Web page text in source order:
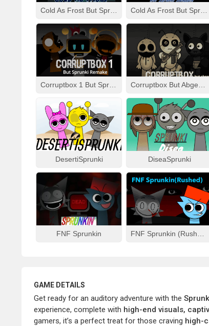
DesertiSprunki DiseaSprunki
FNF Sprunkin
GAME DETAILS
Get ready for an auditory adventure with the
experience, complete with high-end visuals,
gamers, it’s a perfect treat for those craving high-